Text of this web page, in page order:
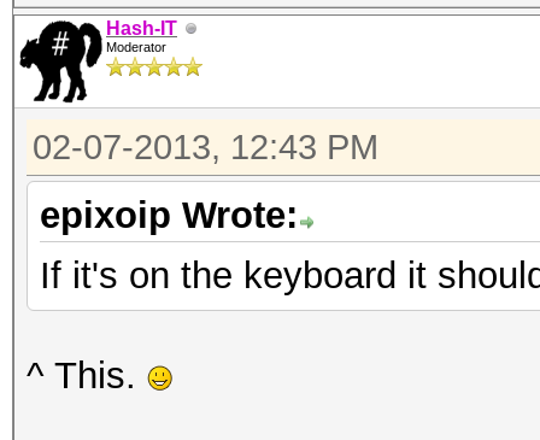
Hash-IT
Moderator
02-07-2013, 12:43 PM
epixoip Wrote:
If it's on the keyboard it
^ This.